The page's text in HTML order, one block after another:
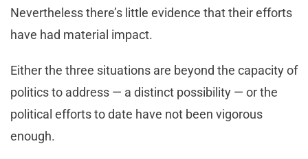
Nevertheless there’s little evidence that their efforts
have had material impact.
Either the three situations are beyond the capacity of
politics to address — a distinct possibility — or the
political efforts to date have not been vigorous
enough.